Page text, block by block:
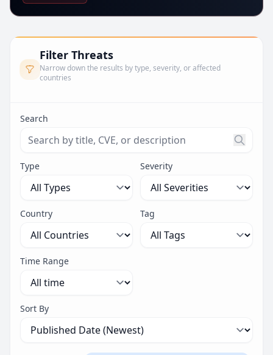
Filter Threats
Narrow down the results by type, severity, or affected
countries
Search
Search threats by title, CVE ID, or description.
Type Severity
Country Tag
Time Range
Sort By